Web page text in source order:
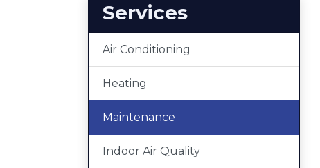
Services
Air Conditioning
Heating
Maintenance
Indoor Air Quality